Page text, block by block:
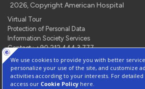
2026, Copyright American Hospital
Virtual Tour
Protection of Personal Data
Information Society Services
Contact : +90 212 444 3 777
Manage Cookie Preferences